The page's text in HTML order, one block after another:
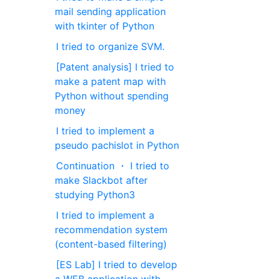
mail sending application
with tkinter of Python
I tried to organize SVM.
[Patent analysis] I tried to
make a patent map with
Python without spending
money
I tried to implement a
pseudo pachislot in Python
Continuation ・ I tried to
make Slackbot after
studying Python3
I tried to implement a
recommendation system
(content-based filtering)
[ES Lab] I tried to develop